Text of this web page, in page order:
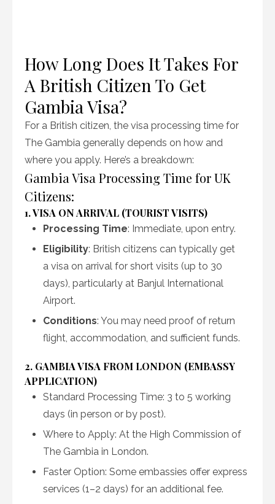
How Long Does It Takes For
A British Citizen To Get
Gambia Visa?
For a British citizen, the visa processing time for
The Gambia generally depends on how and
where you apply. Here’s a breakdown:
Gambia Visa Processing Time for UK
Citizens:
1. VISA ON ARRIVAL (TOURIST VISITS)
Processing Time: Immediate, upon entry.
Eligibility: British citizens can typically get
a visa on arrival for short visits (up to 30
days), particularly at Banjul International
Airport.
Conditions: You may need proof of return
flight, accommodation, and sufficient funds.
2. GAMBIA VISA FROM LONDON (EMBASSY
APPLICATION)
Standard Processing Time: 3 to 5 working
days (in person or by post).
Where to Apply: At the High Commission of
The Gambia in London.
Faster Option: Some embassies offer express
services (1–2 days) for an additional fee.